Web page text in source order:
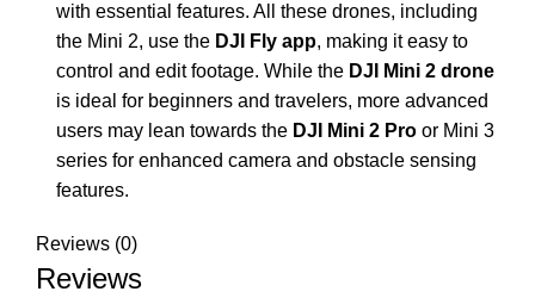
with essential features. All these drones, including
the Mini 2, use the DJI Fly app, making it easy to
control and edit footage. While the DJI Mini 2 drone
is ideal for beginners and travelers, more advanced
users may lean towards the DJI Mini 2 Pro or Mini 3
series for enhanced camera and obstacle sensing
features.
Reviews (0)
Reviews